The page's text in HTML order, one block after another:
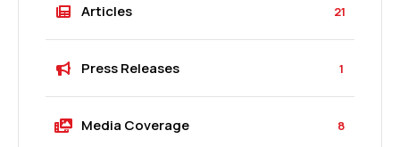
Articles 21
Press Releases 1
Media Coverage 8